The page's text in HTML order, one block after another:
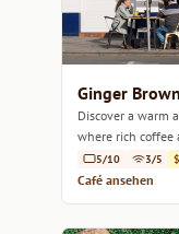
Ginger
Discover a warm
where rich coffee
heart of Hobart.
5/10 3/5 $
Café ansehen